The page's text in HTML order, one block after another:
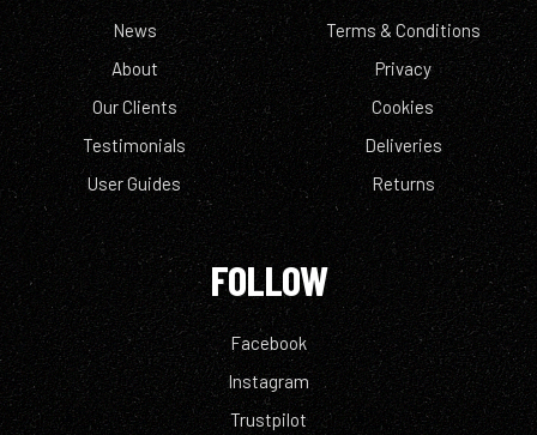
News
About
Our Clients
Testimonials
User Guides
Terms & Conditions
Privacy
Cookies
Deliveries
Returns
FOLLOW
Facebook
Instagram
Trustpilot